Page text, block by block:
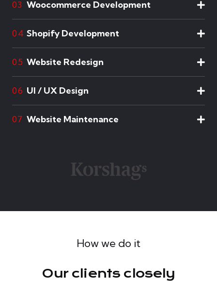
03 Woocommerce Development
04 Shopify Development
05 Website Redesign
06 UI / UX Design
07 Website Maintenance
How we do it
Our clients closely